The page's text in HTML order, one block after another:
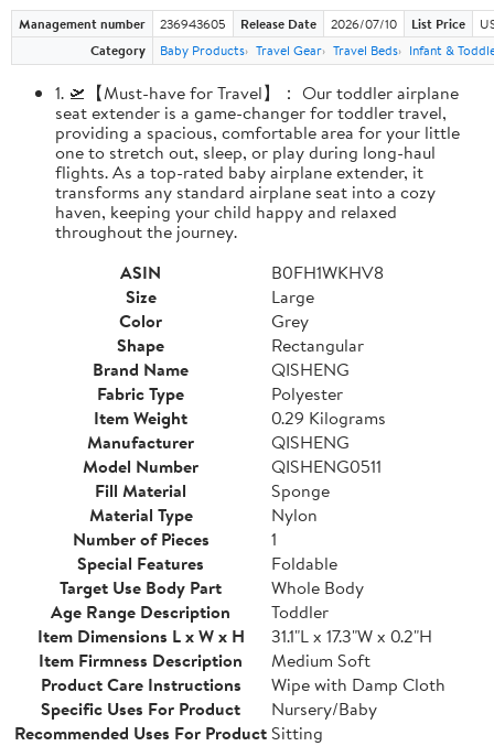
Management number 236943605 Release Date 2026/07/10 List Price
Category
Baby Products Travel Gear Travel Beds Infant &
1. 🛫【Must-have for Travel】： Our toddler airplane
seat extender is a game-changer for toddler travel,
providing a spacious, comfortable area for your little
one to stretch out, sleep, or play during long-haul
flights. As a top-rated baby airplane extender, it
transforms any standard airplane seat into a cozy
haven, keeping your child happy and relaxed
throughout the journey.
ASIN
B0FH1WKHV8
Size
Large
Color
Grey
Shape
Rectangular
Brand Name
QISHENG
Fabric Type
Polyester
Item Weight
0.29 Kilograms
Manufacturer
QISHENG
Model Number
QISHENG0511
Fill Material
Sponge
Material Type
Nylon
Number of Pieces
1
Special Features
Foldable
Target Use Body Part
Whole Body
Age Range Description
Toddler
Item Dimensions L x W x H
31.1"L x 17.3"W x 0.2"H
Item Firmness Description
Medium Soft
Product Care Instructions
Wipe with Damp Cloth
Specific Uses For Product
Nursery/Baby
Recommended Uses For ProductSitting